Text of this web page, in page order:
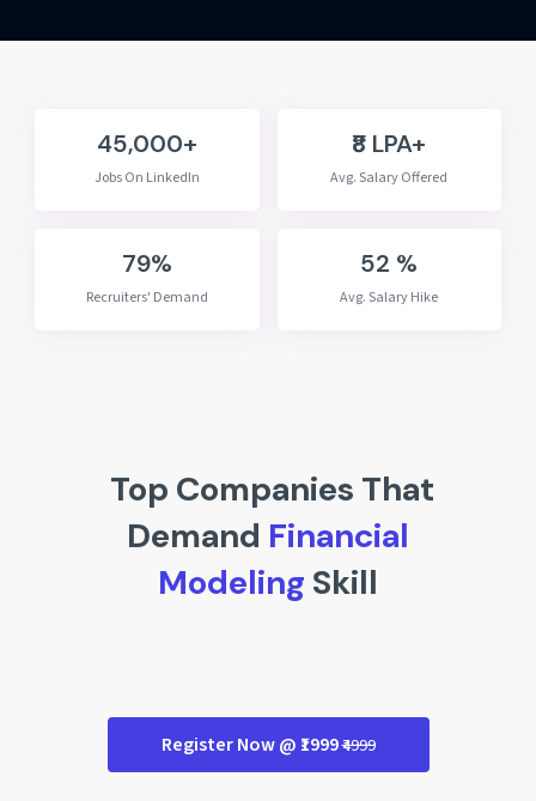
45,000+
Jobs On LinkedIn
₹8 LPA+
Avg. Salary Offered
79%
Recruiters' Demand
52 %
Avg. Salary Hike
Top Companies That
Demand Financial
Modeling Skill
Register Now @ ₹1999₹4999